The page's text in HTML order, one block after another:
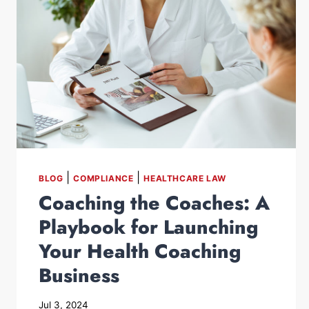
BLOG COMPLIANCE HEALTHCARE LAW
Coaching the Coaches: A
Playbook for Launching
Your Health Coaching
Business
Jul 3, 2024